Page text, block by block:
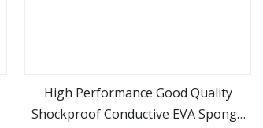
view more
High Performance Good Quality
Shockproof Conductive EVA Sponge